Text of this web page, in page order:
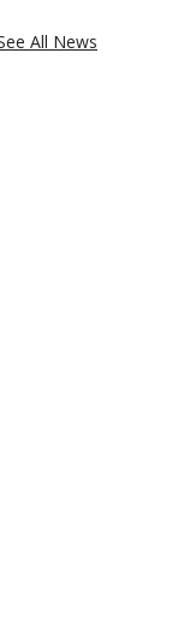
All News